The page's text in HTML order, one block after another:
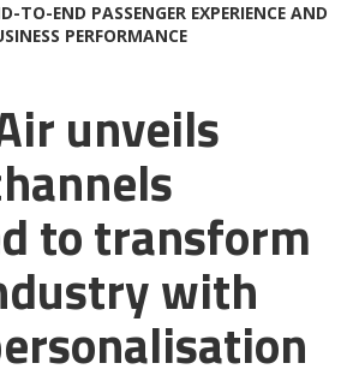
TO-END PASSENGER EXPERIENCE AND
PERFORMANCE
unveils
to transform
with